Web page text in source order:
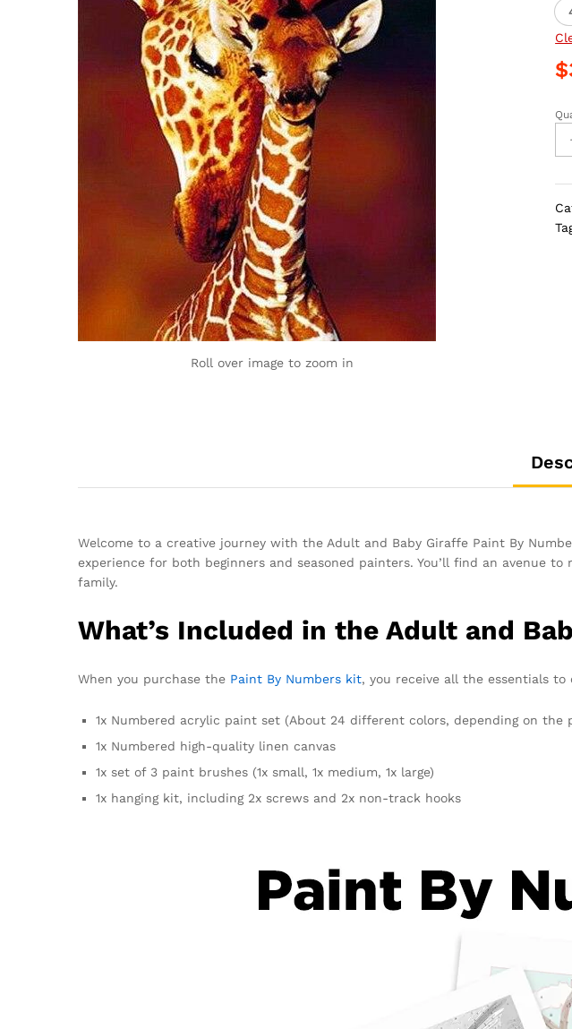
Roll over image to zoom in
$
By
Welcome to a creative journey with the Adult and Baby Giraffe Paint By
experience for both beginners and seasoned painters. You’ll find an avenue
family.
What’s Included in the Adult and
When you purchase the Paint By Numbers kit, you receive all the essentials to
1x Numbered acrylic paint set (About 24 different colors, depending on the
1x Numbered high-quality linen canvas
1x set of 3 paint brushes (1x small, 1x medium, 1x large)
1x hanging kit, including 2x screws and 2x non-track hooks